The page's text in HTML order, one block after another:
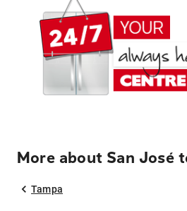
More about San José
Tampa